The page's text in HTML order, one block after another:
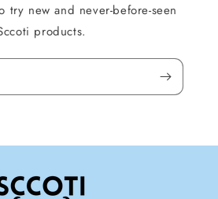
try new and never-before-seen
products.